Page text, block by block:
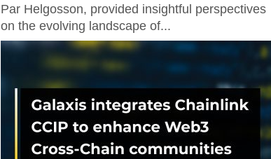
Par Helgosson, provided insightful perspectives
on the evolving landscape of...